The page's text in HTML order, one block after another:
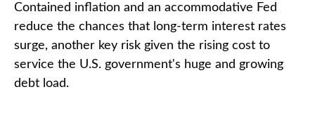
Contained inflation and an accommodative Fed
reduce the chances that long-term interest rates
surge, another key risk given the rising cost to
service the U.S. government's huge and growing
debt load.